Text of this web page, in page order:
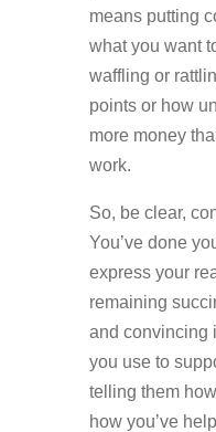
means putting
what you want
waffling or
points or how
more money
work.
So, be clear,
You’ve done
express your
remaining
and convincing
you use to
telling them
how you’ve